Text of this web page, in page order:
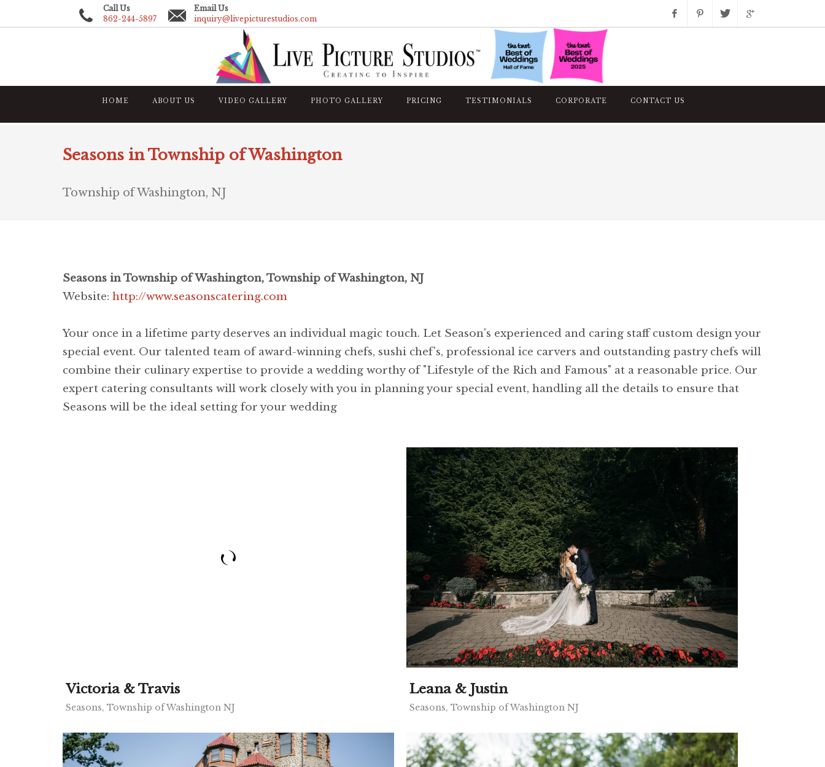
Call Us
862-244-5897
Email Us
inquiry@livepicturestudios.com
HOME ABOUT US VIDEO GALLERY PHOTO GALLERY PRICING TESTIMONIALS CORPORATE CONTACT US
Seasons in Township of Washington
Township of Washington, NJ
Seasons in Township of Washington, Township of Washington, NJ
Website: http://www.seasonscatering.com
Your once in a lifetime party deserves an individual magic touch. Let Season's experienced and caring staff custom design your
special event. Our talented team of award-winning chefs, sushi chef's, professional ice carvers and outstanding pastry chefs will
combine their culinary expertise to provide a wedding worthy of "Lifestyle of the Rich and Famous" at a reasonable price. Our
expert catering consultants will work closely with you in planning your special event, handling all the details to ensure that
Seasons will be the ideal setting for your wedding
Victoria & Travis
Seasons, Township of Washington NJ
Leana & Justin
Seasons, Township of Washington NJ